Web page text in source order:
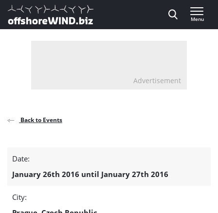
Direct naar inhoud
, go to home
Menu
Advertisement
Back to Events
POWER
CABLE
Date:
January 26th 2016 until January 27th 2016
City: